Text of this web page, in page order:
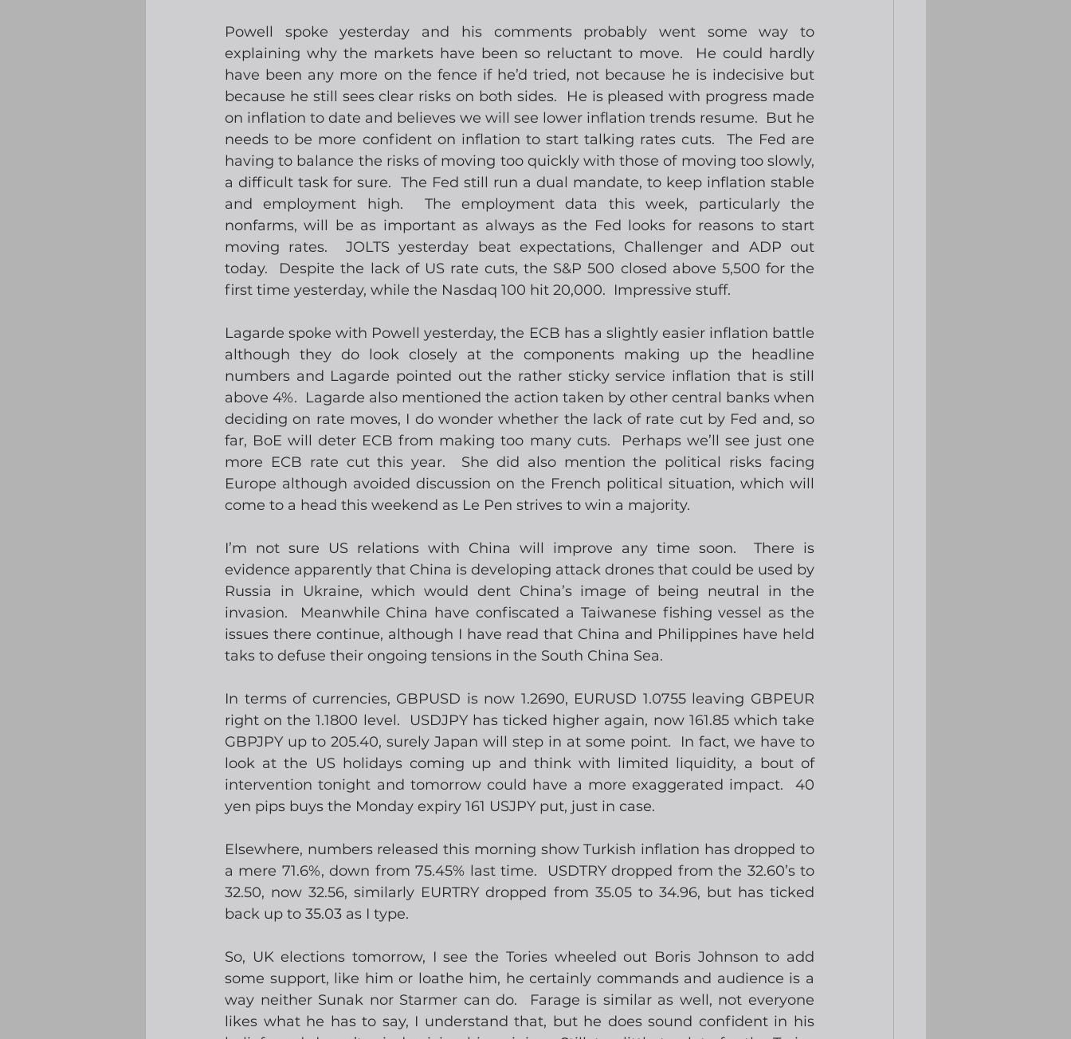
Powell spoke yesterday and his comments probably went some way to
explaining why the markets have been so reluctant to move.  He could hardly
have been any more on the fence if he’d tried, not because he is indecisive but
because he still sees clear risks on both sides.  He is pleased with progress made
on inflation to date and believes we will see lower inflation trends resume.  But he
needs to be more confident on inflation to start talking rates cuts.  The Fed are
having to balance the risks of moving too quickly with those of moving too slowly,
a difficult task for sure.  The Fed still run a dual mandate, to keep inflation stable
and employment high.  The employment data this week, particularly the
nonfarms, will be as important as always as the Fed looks for reasons to start
moving rates.  JOLTS yesterday beat expectations, Challenger and ADP out
today.  Despite the lack of US rate cuts, the S&P 500 closed above 5,500 for the
first time yesterday, while the Nasdaq 100 hit 20,000.  Impressive stuff.
Lagarde spoke with Powell yesterday, the ECB has a slightly easier inflation battle
although they do look closely at the components making up the headline
numbers and Lagarde pointed out the rather sticky service inflation that is still
above 4%.  Lagarde also mentioned the action taken by other central banks when
deciding on rate moves, I do wonder whether the lack of rate cut by Fed and, so
far, BoE will deter ECB from making too many cuts.  Perhaps we’ll see just one
more ECB rate cut this year.  She did also mention the political risks facing
Europe although avoided discussion on the French political situation, which will
come to a head this weekend as Le Pen strives to win a majority.
I’m not sure US relations with China will improve any time soon.  There is
evidence apparently that China is developing attack drones that could be used by
Russia in Ukraine, which would dent China’s image of being neutral in the
invasion.  Meanwhile China have confiscated a Taiwanese fishing vessel as the
issues there continue, although I have read that China and Philippines have held
taks to defuse their ongoing tensions in the South China Sea.
In terms of currencies, GBPUSD is now 1.2690, EURUSD 1.0755 leaving GBPEUR
right on the 1.1800 level.  USDJPY has ticked higher again, now 161.85 which take
GBPJPY up to 205.40, surely Japan will step in at some point.  In fact, we have to
look at the US holidays coming up and think with limited liquidity, a bout of
intervention tonight and tomorrow could have a more exaggerated impact.  40
yen pips buys the Monday expiry 161 USJPY put, just in case.
Elsewhere, numbers released this morning show Turkish inflation has dropped to
a mere 71.6%, down from 75.45% last time.  USDTRY dropped from the 32.60’s to
32.50, now 32.56, similarly EURTRY dropped from 35.05 to 34.96, but has ticked
back up to 35.03 as I type.
So, UK elections tomorrow, I see the Tories wheeled out Boris Johnson to add
some support, like him or loathe him, he certainly commands and audience is a
way neither Sunak nor Starmer can do.  Farage is similar as well, not everyone
likes what he has to say, I understand that, but he does sound confident in his